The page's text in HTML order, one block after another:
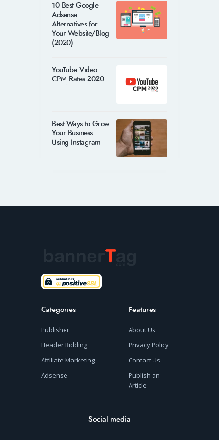
10 Best Google
Adsense
Alternatives for
Your Website/Blog
(2020)
YouTube Video
CPM Rates 2020
Best Ways to Grow
Your Business
Using Instagram
Categories
Publisher
Header Bidding
Affiliate Marketing
Adsense
Features
About Us
Privacy Policy
Contact Us
Publish an
Article
Social media